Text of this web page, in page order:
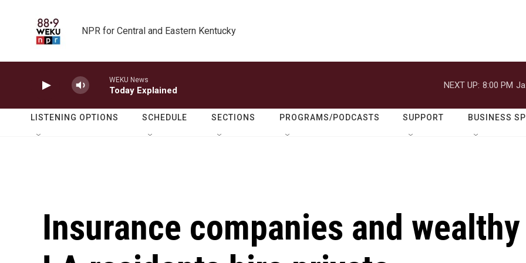
NPR for Central and Eastern Kentucky
WEKU News
Today Explained
NEXT UP: 8:00 PM
LISTENING OPTIONS SCHEDULE SECTIONS PROGRAMS/PODCASTS SUPPORT BUSINESS
Insurance companies and wealthy